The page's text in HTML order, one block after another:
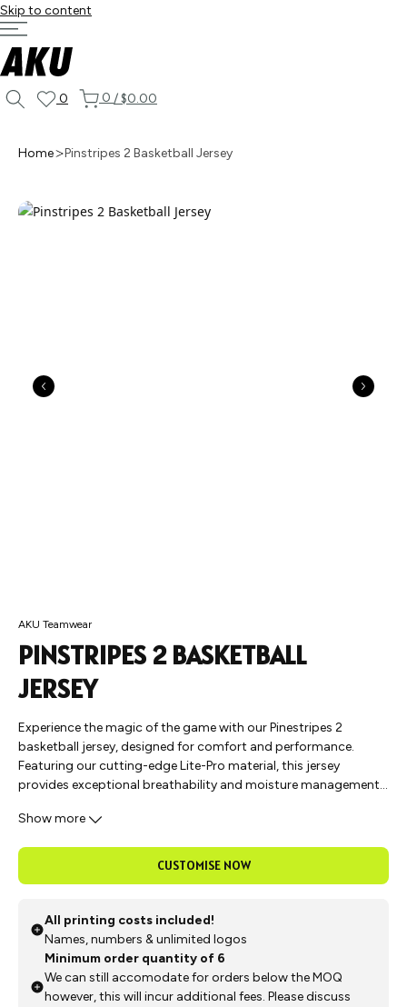
Skip to content
0 0 /$0.00
Home Pinstripes 2 Basketball Jersey
AKU Teamwear
PINSTRIPES 2 BASKETBALL
JERSEY
Experience the magic of the game with our Pinestripes 2
basketball jersey, designed for comfort and performance.
Featuring our cutting-edge Lite-Pro material, this jersey
provides exceptional breathability and moisture management,
you're playing point guard or power forward, this jersey has got
Show more
CUSTOMISE NOW
All printing costs included!
Names, numbers & unlimited logos
Minimum order quantity of 6
We can still accomodate for orders below the MOQ
however, this will incur additional fees. Please discuss